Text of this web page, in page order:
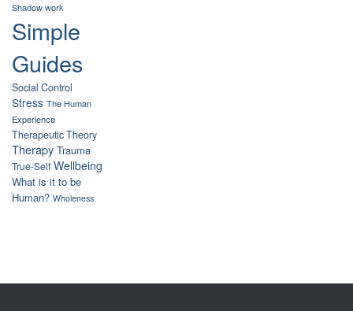
Shadow work
Simple
Guides
Social Control
Stress The Human
Experience
Therapeutic Theory
Therapy Trauma
True-Self Wellbeing
What is it to be
Human? Wholeness